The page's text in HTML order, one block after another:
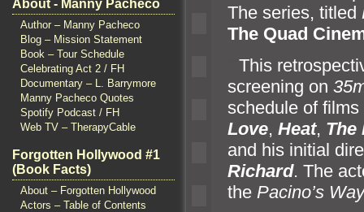
About - Manny Pacheco
Author – Manny Pacheco
Blog – Mission Statement
Book – Tour Schedule
Celebrating Act 2 / FH
Documentary – L. Barrymore
Manny Pacheco Quotes
Spotify Podcast / FH
Web TV – TherapyCable
Forgotten Hollywood #1
(Book Facts)
About – Forgotten Hollywood
Actors – Table of Contents
The series, titled
The Quad
This
screening on
schedule of
Love, Heat, The
and his initial
Richard. The
the Pacino’s Way